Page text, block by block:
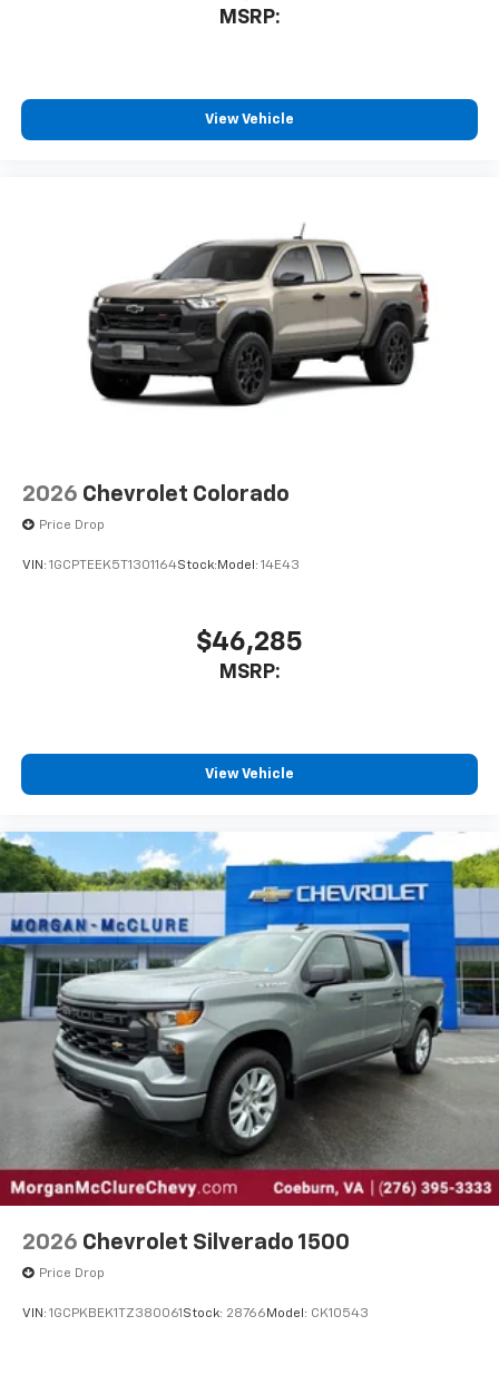
devices, and unlock other exclusives that
bring you even closer to your favorite stars,
Pair your compatible mobile phone to your
touch-screen display or voice command
With streaming audio capability, you can
listen to files stored on your phone or
Bluetooth® digital media device
6-speaker audio system
Speakers are positioned throughout the
MSRP:
View Vehicle
2026 Chevrolet Colorado
Price Drop
VIN: 1GCPTEEK5T1301164Stock: Model: 14E43
$46,285
MSRP:
View Vehicle
2026 Chevrolet Silverado 1500
Price Drop
VIN: 1GCPKBEK1TZ380061 Stock: 28766 Model: CK10543